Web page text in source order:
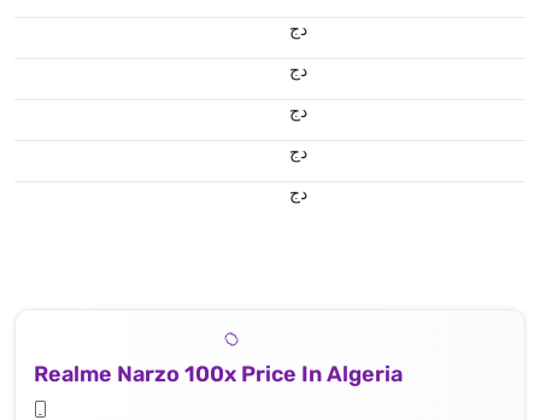
دج
دج
دج
دج
دج
Realme Narzo 100x Price In Algeria